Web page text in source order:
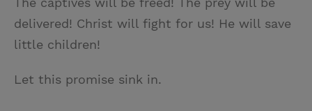
delivered! Christ will fight for us! He will save
little children!
Let this promise sink in.